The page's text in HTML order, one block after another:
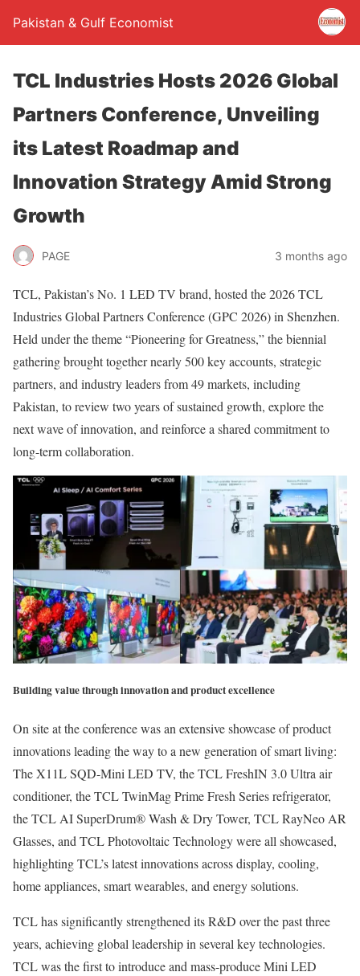
Pakistan & Gulf Economist
TCL Industries Hosts 2026 Global
Partners Conference, Unveiling
its Latest Roadmap and
Innovation Strategy Amid Strong
Growth
PAGE 3 months ago
TCL, Pakistan’s No. 1 LED TV brand, hosted the 2026 TCL
Industries Global Partners Conference (GPC 2026) in Shenzhen.
Held under the theme “Pioneering for Greatness,” the biennial
gathering brought together nearly 500 key accounts, strategic
partners, and industry leaders from 49 markets, including
Pakistan, to review two years of sustained growth, explore the
next wave of innovation, and reinforce a shared commitment to
long-term collaboration.
Building value through innovation and product excellence
On site at the conference was an extensive showcase of product
innovations leading the way to a new generation of smart living:
The X11L SQD-Mini LED TV, the TCL FreshIN 3.0 Ultra air
conditioner, the TCL TwinMag Prime Fresh Series refrigerator,
the TCL AI SuperDrum® Wash & Dry Tower, TCL RayNeo AR
Glasses, and TCL Photovoltaic Technology were all showcased,
highlighting TCL’s latest innovations across display, cooling,
home appliances, smart wearables, and energy solutions.
TCL has significantly strengthened its R&D over the past three
years, achieving global leadership in several key technologies.
TCL was the first to introduce and mass-produce Mini LED